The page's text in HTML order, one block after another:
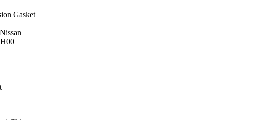
Gasket